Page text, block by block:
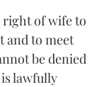
right of wife to
and to meet
be denied
lawfully